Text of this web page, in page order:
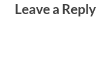
Leave a Reply